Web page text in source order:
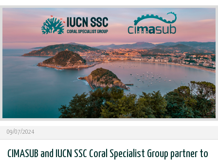
09/07/2024
CIMASUB and IUCN SSC Coral Specialist Group partner to